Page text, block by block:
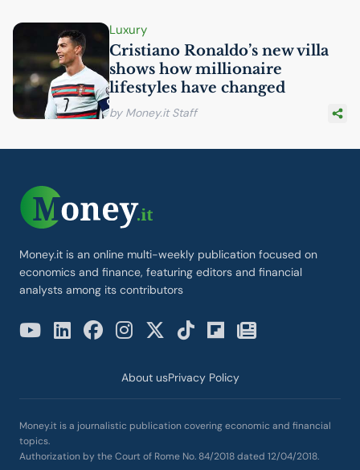
Luxury
Cristiano Ronaldo’s new villa
shows how millionaire
lifestyles have changed
by Money.it Staff
Money.it is an online multi-weekly publication focused on
economics and finance, featuring editors and financial
analysts among its contributors
About usPrivacy Policy
Money.it is a journalistic publication covering economic and financial
topics.
Authorization by the Court of Rome No. 84/2018 dated 12/04/2018.